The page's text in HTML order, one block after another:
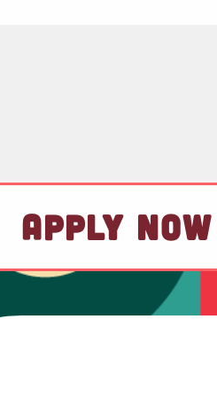
APPLY NOW